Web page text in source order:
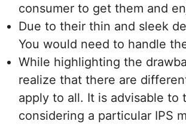
consumer to get them and
Due to their thin and sleek
You would need to handle
While highlighting the
realize that there are
apply to all. It is advisable to
considering a particular IPS